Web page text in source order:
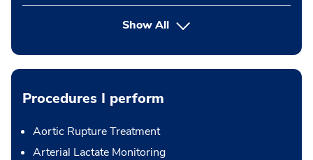
Show All
Procedures I perform
Aortic Rupture Treatment
Arterial Lactate Monitoring